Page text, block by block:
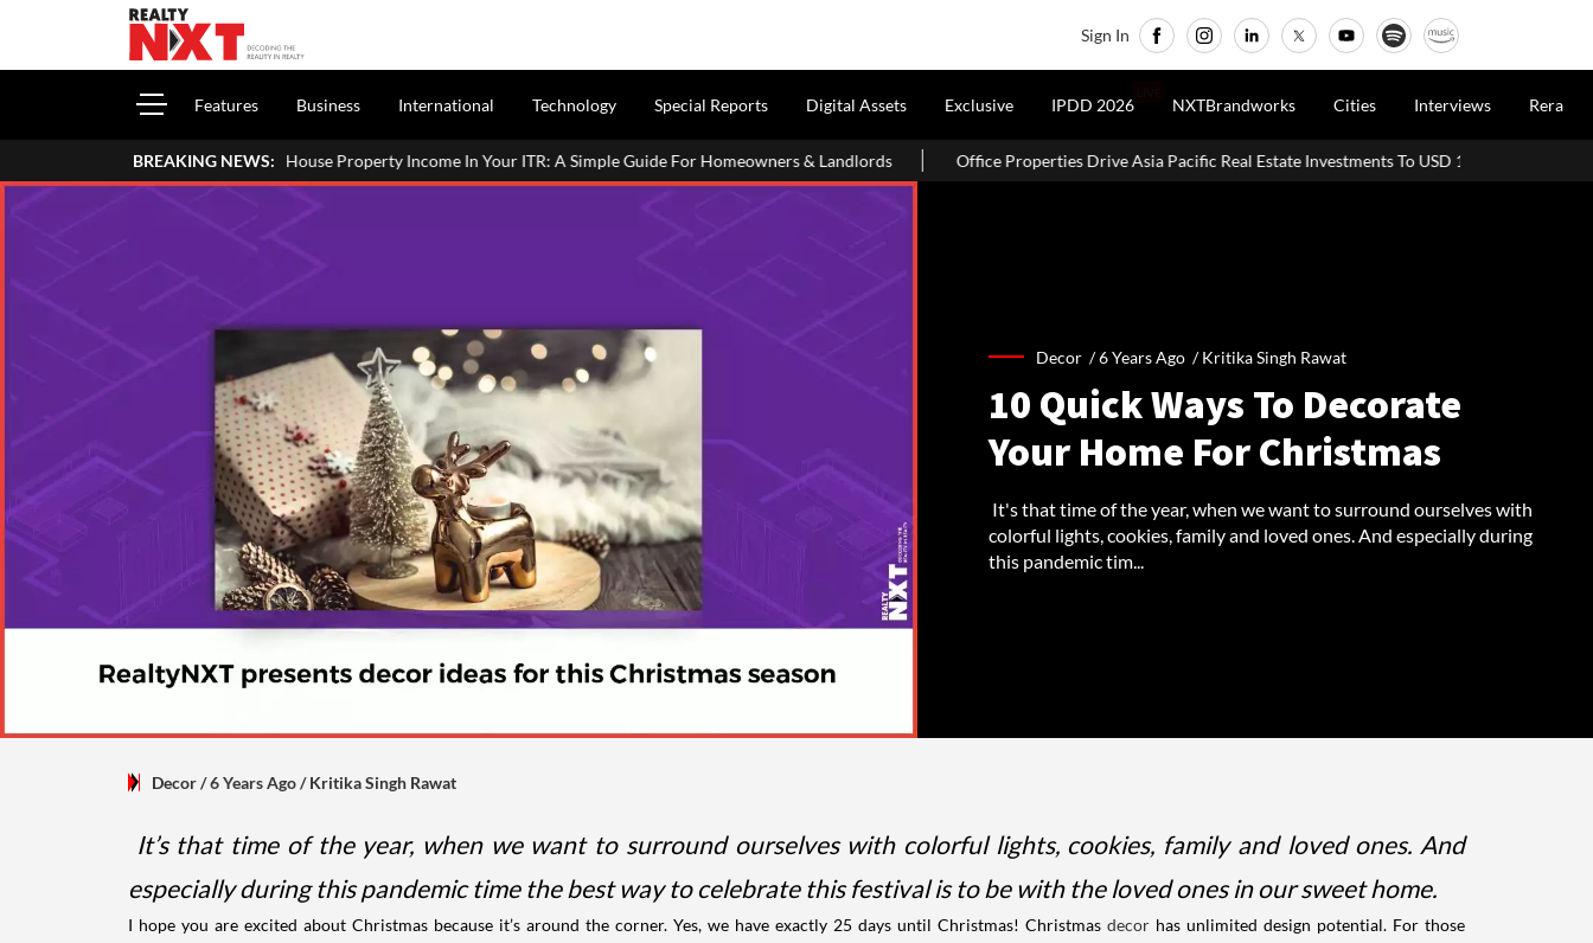
Sign In
Features Business International Technology Special Reports Digital Assets Exclusive IPDD 2026 NXTBrandworks Cities Interviews Rera
BREAKING NEWS:
House Property Income In Your ITR: A Simple Guide For Homeowners & Landlords Office Properties Drive Asia Pacific Real Estate Investments To USD 105 Bn In H1 2026: Colliers
Decor /6 Years Ago /Kritika Singh Rawat
10 Quick Ways To Decorate
Your Home For Christmas
It's that time of the year, when we want to surround ourselves with
colorful lights, cookies, family and loved ones. And especially during
this pandemic tim...
Decor/ 6 Years Ago/Kritika Singh Rawat
It’s that time of the year, when we want to surround ourselves with colorful lights, cookies, family and loved ones. And
especially during this pandemic time the best way to celebrate this festival is to be with the loved ones in our sweet home.
I hope you are excited about Christmas because it’s around the corner. Yes, we have exactly 25 days until Christmas! Christmas decor has unlimited design potential. For those